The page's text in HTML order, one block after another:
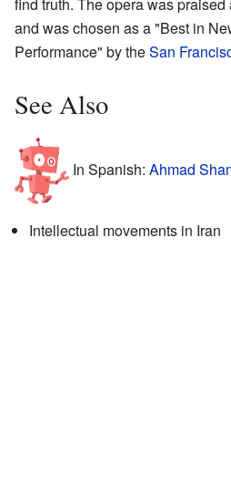
find truth. The opera was
and was chosen as a "Best in
Performance" by theSan
See Also
In Spanish: Ahmad
Intellectual movements in Iran